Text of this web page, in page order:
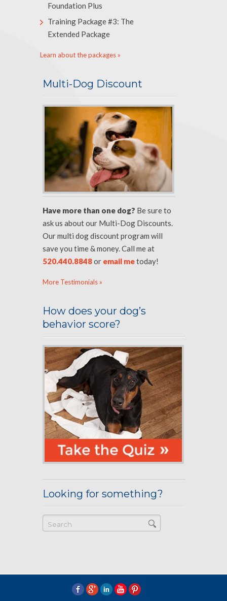
Foundation Plus
Training Package #3: The
Extended Package
Learn about the packages »
Multi-Dog Discount
Have more than one dog? Be sure to
ask us about our Multi-Dog Discounts.
Our multi dog discount program will
save you time & money. Call me at
520.440.8848or email metoday!
More Testimonials »
How does your dog’s
behavior score?
Looking for something?